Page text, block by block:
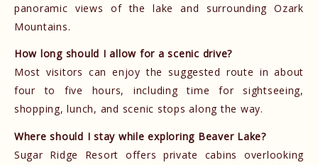
panoramic views of the lake and surrounding Ozark
Mountains.
How long should I allow for a scenic drive?
Most visitors can enjoy the suggested route in about
four to five hours, including time for sightseeing,
shopping, lunch, and scenic stops along the way.
Where should I stay while exploring Beaver Lake?
Sugar Ridge Resort offers private cabins overlooking